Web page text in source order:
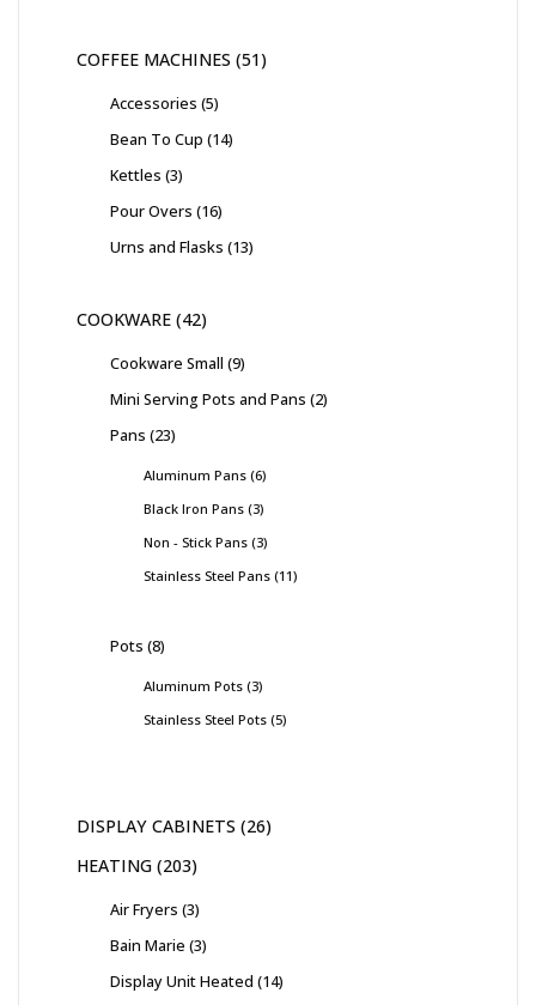
COFFEE MACHINES 51
Accessories 5
Bean To Cup 14
Kettles 3
Pour Overs 16
Urns and Flasks 13
COOKWARE 42
Cookware Small 9
Mini Serving Pots and Pans 2
Pans 23
Aluminum Pans 6
Black Iron Pans 3
Non - Stick Pans 3
Stainless Steel Pans 11
Pots 8
Aluminum Pots 3
Stainless Steel Pots 5
DISPLAY CABINETS 26
HEATING 203
Air Fryers 3
Bain Marie 3
Display Unit Heated 14